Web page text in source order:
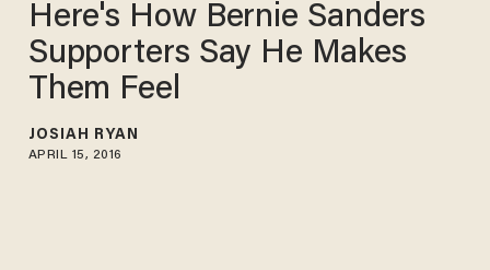
Here's How Bernie Sanders
Supporters Say He Makes
Them Feel
JOSIAH RYAN
APRIL 15, 2016